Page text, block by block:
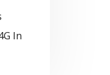
In